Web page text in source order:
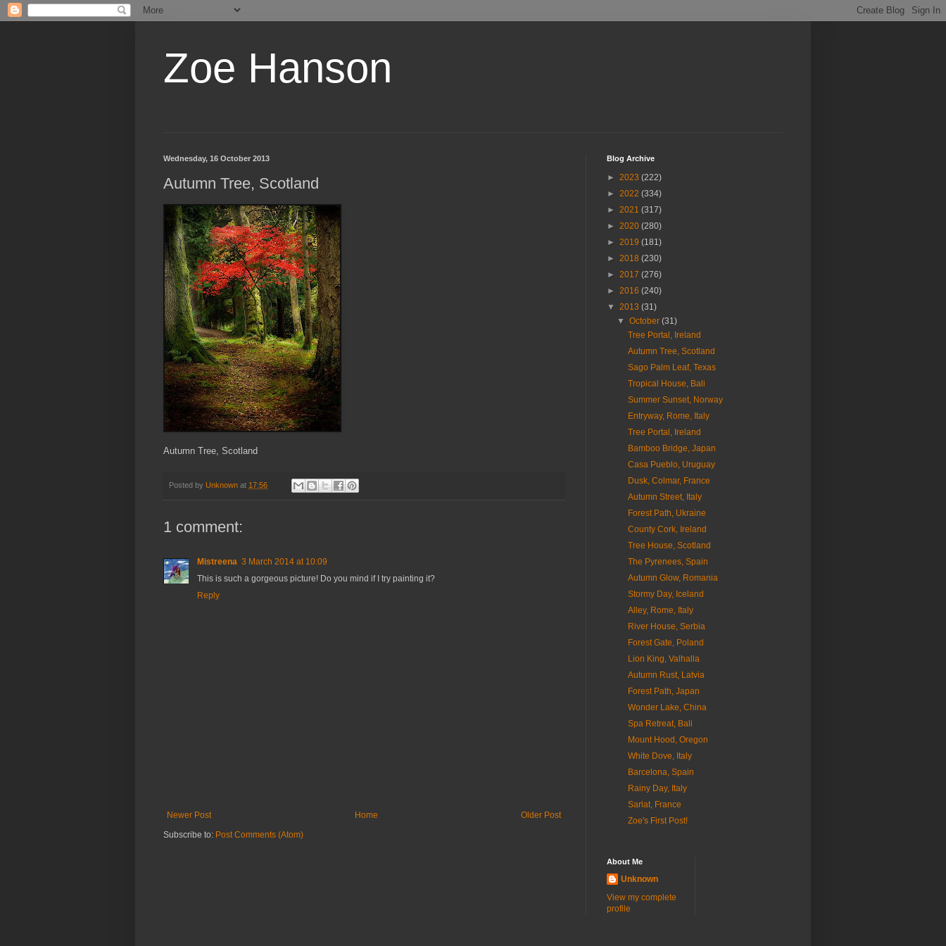
Zoe Hanson
Wednesday, 16 October 2013
Autumn Tree, Scotland
Autumn Tree, Scotland
Posted by Unknown at 17:56
1 comment:
Mistreena 3 March 2014 at 10:09
This is such a gorgeous picture! Do you mind if I try painting it?
Reply
Newer Post Older Post
Home
Subscribe to: Post Comments (Atom)
Blog Archive
► 2023 (222)
► 2022 (334)
► 2021 (317)
► 2020 (280)
► 2019 (181)
► 2018 (230)
► 2017 (276)
► 2016 (240)
▼ 2013 (31)
▼October(31)
Tree Portal, Ireland
Autumn Tree, Scotland
Sago Palm Leaf, Texas
Tropical House, Bali
Summer Sunset, Norway
Entryway, Rome, Italy
Tree Portal, Ireland
Bamboo Bridge, Japan
Casa Pueblo, Uruguay
Dusk, Colmar, France
Autumn Street, Italy
Forest Path, Ukraine
County Cork, Ireland
Tree House, Scotland
The Pyrenees, Spain
Autumn Glow, Romania
Stormy Day, Iceland
Alley, Rome, Italy
River House, Serbia
Forest Gate, Poland
Lion King, Valhalla
Autumn Rust, Latvia
Forest Path, Japan
Wonder Lake, China
Spa Retreat, Bali
Mount Hood, Oregon
White Dove, Italy
Barcelona, Spain
Rainy Day, Italy
Sarlat, France
Zoe's First Post!
About Me
Unknown
View my complete
profile